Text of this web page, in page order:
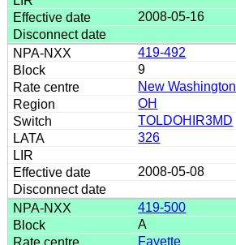
2008-05-16
419-492
9
New Washington
OH
TOLDOHIR3MD
326
2008-05-08
419-500
A
Fayette